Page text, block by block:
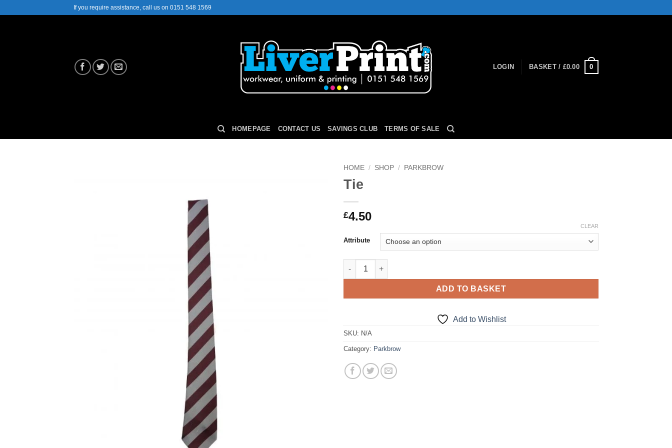
If you require assistance, call us on 0151 548 1569
LOGIN BASKET / £0.00 0
HOMEPAGE CONTACT US SAVINGS CLUB TERMS OF SALE
HOME / SHOP / PARKBROW
Tie
£4.50
Attribute
CLEAR
Tie quantity
ADD TO BASKET
Add to Wishlist
SKU: N/A
Category: Parkbrow